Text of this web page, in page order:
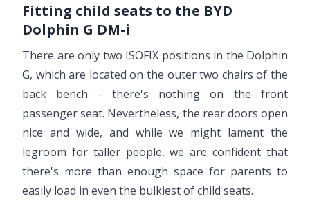
Fitting child seats to the BYD
Dolphin G DM-i
There are only two ISOFIX positions in the Dolphin
G, which are located on the outer two chairs of the
back bench - there's nothing on the front
passenger seat. Nevertheless, the rear doors open
nice and wide, and while we might lament the
legroom for taller people, we are confident that
there's more than enough space for parents to
easily load in even the bulkiest of child seats.